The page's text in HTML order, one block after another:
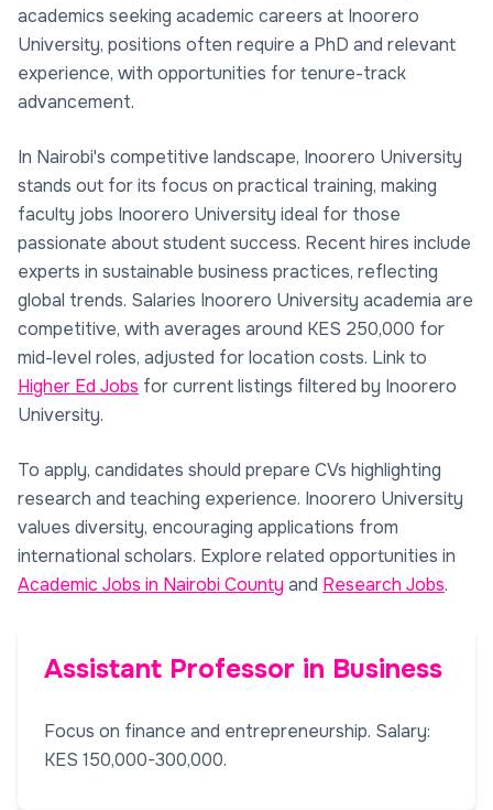
academics seeking academic careers at Inoorero
University, positions often require a PhD and relevant
experience, with opportunities for tenure-track
advancement.
In Nairobi's competitive landscape, Inoorero University
stands out for its focus on practical training, making
faculty jobs Inoorero University ideal for those
passionate about student success. Recent hires include
experts in sustainable business practices, reflecting
global trends. Salaries Inoorero University academia are
competitive, with averages around KES 250,000 for
mid-level roles, adjusted for location costs. Link to
Higher Ed Jobs for current listings filtered by Inoorero
University.
To apply, candidates should prepare CVs highlighting
research and teaching experience. Inoorero University
values diversity, encouraging applications from
international scholars. Explore related opportunities in
Academic Jobs in Nairobi County and Research Jobs.
Assistant Professor in Business
Focus on finance and entrepreneurship. Salary:
KES 150,000-300,000.